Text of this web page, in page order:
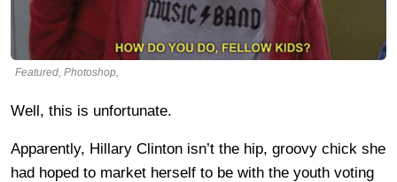
Featured, Photoshop,
Well, this is unfortunate.
Apparently, Hillary Clinton isn’t the hip, groovy chick she
had hoped to market herself to be with the youth voting